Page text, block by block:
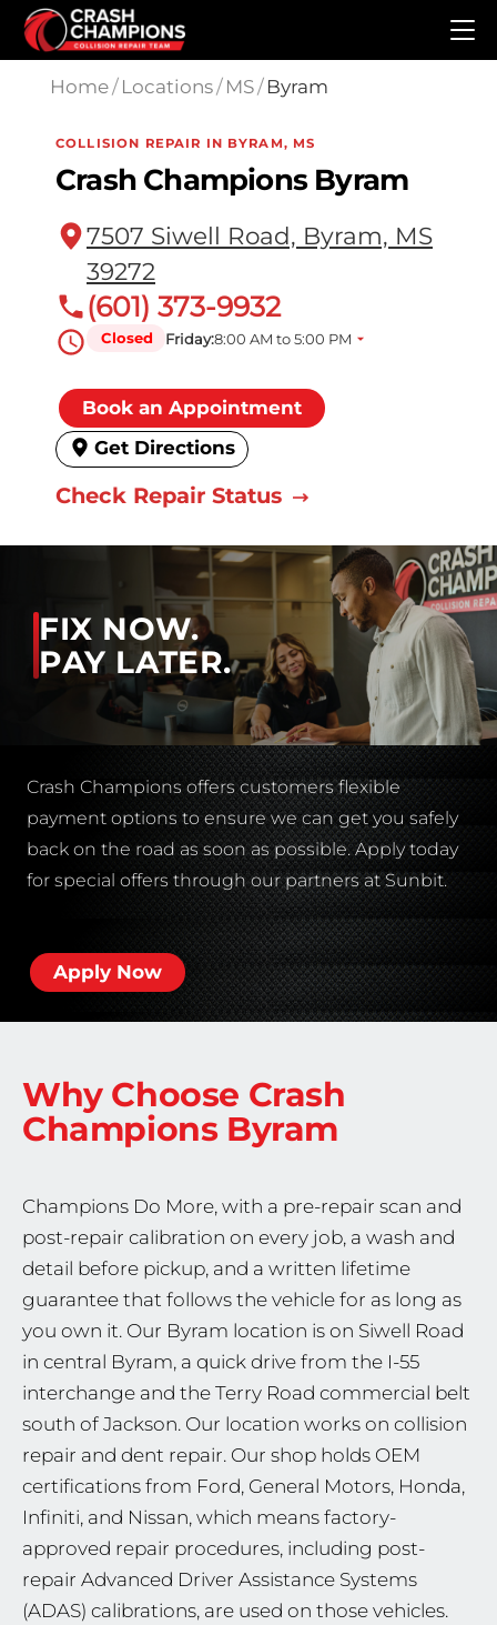
Skip to main content
Home/ Locations/ MS/ Byram
COLLISION REPAIR IN BYRAM, MS
Crash Champions Byram
7507 Siwell Road, Byram, MS
39272
(601) 373-9932
Closed Friday:8:00 AM to 5:00 PM
Book an Appointment
Get Directions
Check Repair Status
FIX NOW.
PAY LATER.
Crash Champions offers customers flexible
payment options to ensure we can get you safely
back on the road as soon as possible. Apply today
for special offers through our partners at Sunbit.
Apply Now
Why Choose Crash
Champions Byram
Champions Do More, with a pre-repair scan and
post-repair calibration on every job, a wash and
detail before pickup, and a written lifetime
guarantee that follows the vehicle for as long as
you own it. Our Byram location is on Siwell Road
in central Byram, a quick drive from the I-55
interchange and the Terry Road commercial belt
south of Jackson. Our location works on collision
repair and dent repair. Our shop holds OEM
certifications from Ford, General Motors, Honda,
Infiniti, and Nissan, which means factory-
approved repair procedures, including post-
repair Advanced Driver Assistance Systems
(ADAS) calibrations, are used on those vehicles.